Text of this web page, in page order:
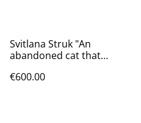
Svitlana Struk "An
abandoned cat that
invaders"
€600.00